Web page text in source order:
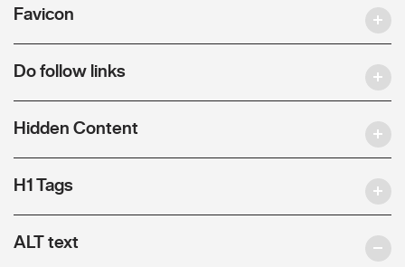
Favicon
Do follow links
Hidden Content
H1 Tags
ALT text